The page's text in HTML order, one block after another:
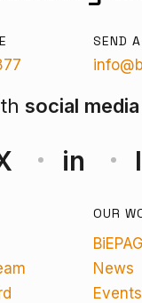
SEND
social media
in
OUR
News
Events